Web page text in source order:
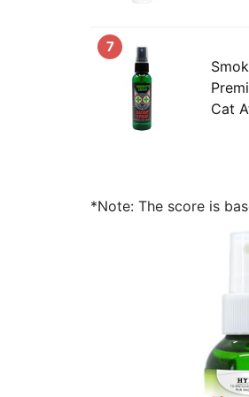
7
Cat
*Note: The score is